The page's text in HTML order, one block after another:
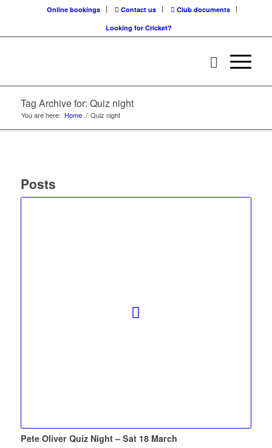
Online bookings Contact us
Club documents
Looking for Cricket?
Tag Archive for: Quiz night
You are here: Home / Quiz night
Posts
Pete Oliver Quiz Night – Sat 18 March